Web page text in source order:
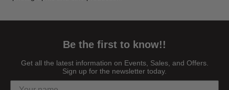
Be the first to know!!
Get all the latest information on Events, Sales, and Offers.
Sign up for the newsletter today.